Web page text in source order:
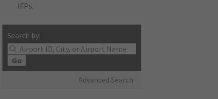
IFPs.
Search by:
Go
Advanced Search